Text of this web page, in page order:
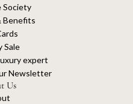
Society
Benefits
Sale
expert
Newsletter
Us